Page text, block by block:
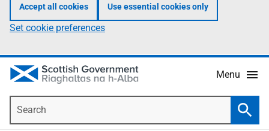
Accept all cookies Use essential cookies only
Set cookie preferences
Menu